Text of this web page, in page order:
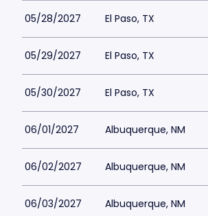
05/28/2027 El Paso, TX
05/29/2027 El Paso, TX
05/30/2027 El Paso, TX
06/01/2027 Albuquerque, NM
06/02/2027 Albuquerque, NM
06/03/2027 Albuquerque, NM